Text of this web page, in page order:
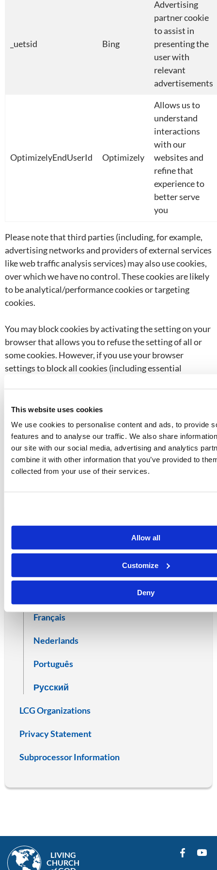
This website uses cookies
We use cookies to personalise content and ads, to provide
features and to analyse our traffic. We also share
our site with our social media, advertising and analytics
combine it with other information that you’ve provided to
collected from your use of their services.
Allow all
Customize
Deny
_uetsid Bing
Advertising
partner cookie
to assist in
presenting the
user with
relevant
advertisements
OptimizelyEndUserId Optimizely
Allows us to
understand
interactions
with our
websites and
refine that
experience to
better serve
you
Please note that third parties (including, for example,
advertising networks and providers of external services
like web traffic analysis services) may also use cookies,
over which we have no control. These cookies are likely
to be analytical/performance cookies or targeting
cookies.
You may block cookies by activating the setting on your
browser that allows you to refuse the setting of all or
some cookies. However, if you use your browser
settings to block all cookies (including essential
Except for essential cookies, and third party cookies
over which we have no control, all cookies will expire
after two years.
Cookie Policy
Afrikaans
Français
Nederlands
Português
Русский
LCG Organizations
Privacy Statement
Subprocessor Information
LIVING
CHURCH